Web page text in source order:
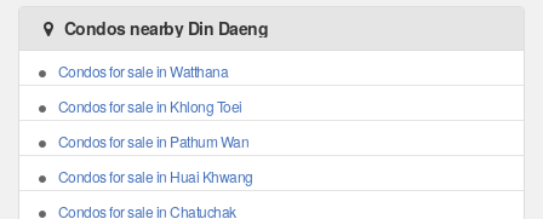
Condos nearby Din Daeng
Condos for sale in Watthana
Condos for sale in Khlong Toei
Condos for sale in Pathum Wan
Condos for sale in Huai Khwang
Condos for sale in Chatuchak